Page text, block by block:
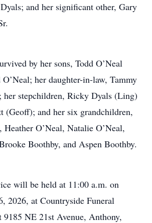
and her significant other, Gary
by her sons, Todd O’Neal
her daughter-in-law, Tammy
her stepchildren, Ricky Dyals (Ling)
(Geoff); and her six grandchildren,
Heather O’Neal, Natalie O’Neal,
Boothby, and Aspen Boothby.
will be held at 11:00 a.m. on
2026, at Countryside Funeral
9185 NE 21st Avenue, Anthony,